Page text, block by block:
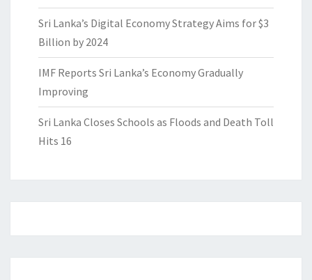
Sri Lanka’s Digital Economy Strategy Aims for $3
Billion by 2024
IMF Reports Sri Lanka’s Economy Gradually
Improving
Sri Lanka Closes Schools as Floods and Death Toll
Hits 16